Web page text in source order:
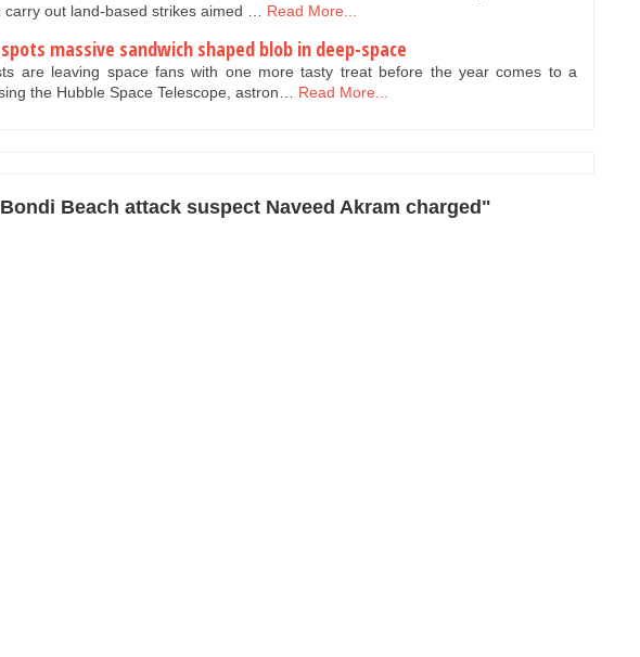
carry out land-based strikes aimed …
Read More...
massive sandwich shaped blob in deep-space
are leaving space fans with one more tasty treat before the year comes to a
the Hubble Space Telescope, astron… Read More...
Beach attack suspect Naveed Akram charged"